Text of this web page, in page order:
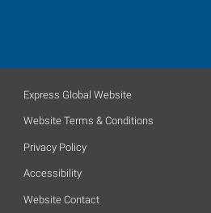
Express Global Website
Website Terms & Conditions
Privacy Policy
Accessibility
Website Contact